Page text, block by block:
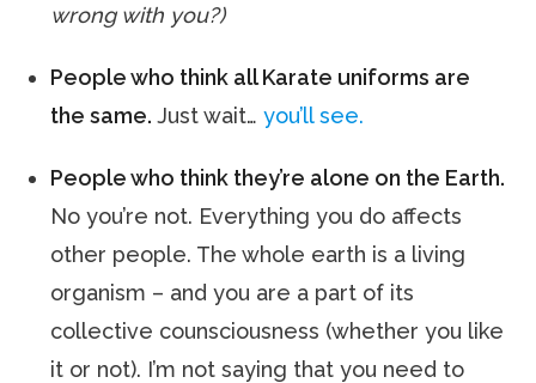
wrong with you?)
People who think all Karate uniforms are
the same.Just wait…you’ll see.
People who think they’re alone on the Earth.
No you’re not. Everything you do affects
other people. The whole earth is a living
organism – and you are a part of its
collective counsciousness (whether you like
it or not). I’m not saying that you need to